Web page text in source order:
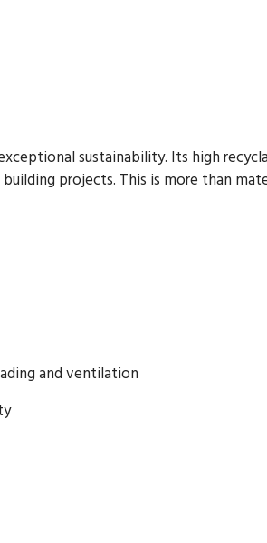
sustainability. Its high
projects. This is more than
and ventilation